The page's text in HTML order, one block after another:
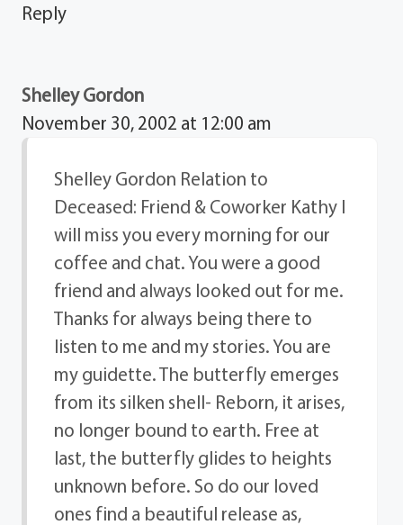
Reply
Shelley Gordon
November 30, 2002 at 12:00 am
Shelley Gordon Relation to
Deceased: Friend & Coworker Kathy I
will miss you every morning for our
coffee and chat. You were a good
friend and always looked out for me.
Thanks for always being there to
listen to me and my stories. You are
my guidette. The butterfly emerges
from its silken shell- Reborn, it arises,
no longer bound to earth. Free at
last, the butterfly glides to heights
unknown before. So do our loved
ones find a beautiful release as,